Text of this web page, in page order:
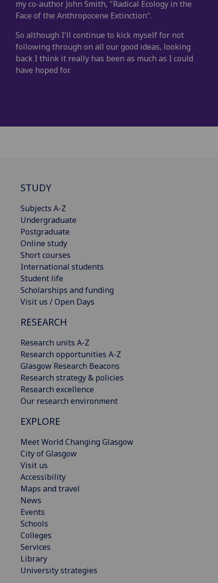
my co-author John Smith, "Radical Ecology in the
Face of the Anthropocene Extinction".
So although I'll continue to kick myself for not
following through on all our good ideas, looking
back I think it really has been as much as I could
have hoped for.
STUDY
Subjects A-Z
Undergraduate
Postgraduate
Online study
Short courses
International students
Student life
Scholarships and funding
Visit us / Open Days
RESEARCH
Research units A-Z
Research opportunities A-Z
Glasgow Research Beacons
Research strategy & policies
Research excellence
Our research environment
EXPLORE
Meet World Changing Glasgow
City of Glasgow
Visit us
Accessibility
Maps and travel
News
Events
Schools
Colleges
Services
Library
University strategies